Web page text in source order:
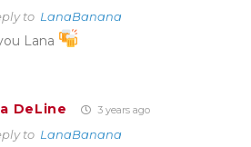
to LanaBanana
Lana
DeLine 3 years ago
to LanaBanana